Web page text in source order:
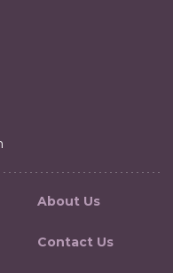
About Us
Contact Us